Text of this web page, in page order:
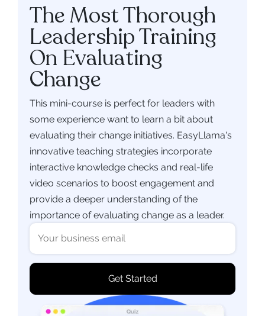
The Most Thorough
Leadership Training
On Evaluating
Change
This mini-course is perfect for leaders with
some experience want to learn a bit about
evaluating their change initiatives. EasyLlama's
innovative teaching strategies incorporate
interactive knowledge checks and real-life
video scenarios to boost engagement and
provide a deeper understanding of the
importance of evaluating change as a leader.